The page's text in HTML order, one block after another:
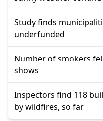
Study finds
underfunded
Number of smokers
shows
Inspectors find 118
by wildfires, so far